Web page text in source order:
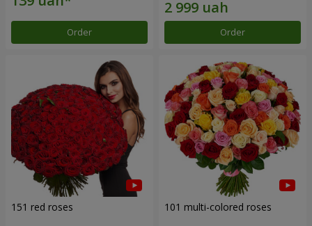
Order Order
151 red roses 101 multi-colored roses